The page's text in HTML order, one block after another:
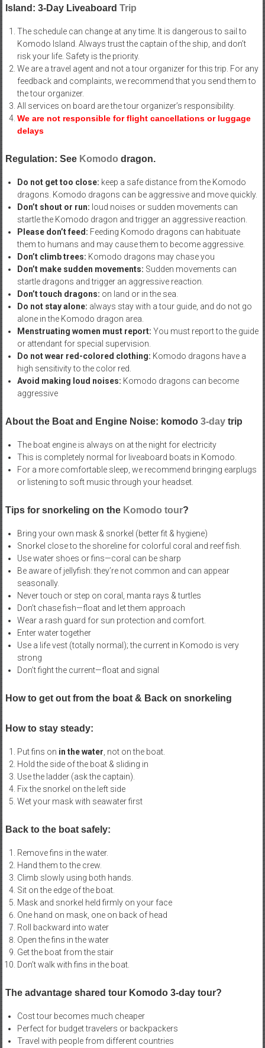
Island: 3-Day Liveaboard Trip
The schedule can change at any time. It is dangerous to sail to
Komodo Island. Always trust the captain of the ship, and don’t
risk your life. Safety is the priority.
We are a travel agent and not a tour organizer for this trip. For any
feedback and complaints, we recommend that you send them to
the tour organizer.
All services on board are the tour organizer’s responsibility.
We are not responsible for flight cancellations or luggage
delays
Regulation: See Komodo dragon.
Do not get too close: keep a safe distance from the Komodo
dragons. Komodo dragons can be aggressive and move quickly.
Don’t shout or run: loud noises or sudden movements can
startle the Komodo dragon and trigger an aggressive reaction.
Please don’t feed: Feeding Komodo dragons can habituate
them to humans and may cause them to become aggressive.
Don’t climb trees: Komodo dragons may chase you
Don’t make sudden movements: Sudden movements can
startle dragons and trigger an aggressive reaction.
Don’t touch dragons: on land or in the sea.
Do not stay alone: always stay with a tour guide, and do not go
alone in the Komodo dragon area.
Menstruating women must report: You must report to the guide
or attendant for special supervision.
Do not wear red-colored clothing: Komodo dragons have a
high sensitivity to the color red.
Avoid making loud noises: Komodo dragons can become
aggressive
About the Boat and Engine Noise: komodo 3-daytrip
The boat engine is always on at the night for electricity
This is completely normal for liveaboard boats in Komodo.
For a more comfortable sleep, we recommend bringing earplugs
or listening to soft music through your headset.
Tips for snorkeling on the Komodo tour?
Bring your own mask & snorkel (better fit & hygiene)
Snorkel close to the shoreline for colorful coral and reef fish.
Use water shoes or fins—coral can be sharp
Be aware of jellyfish: they’re not common and can appear
seasonally.
Never touch or step on coral, manta rays & turtles
Don’t chase fish—float and let them approach
Wear a rash guard for sun protection and comfort.
Enter water together
Use a life vest (totally normal); the current in Komodo is very
strong
Don’t fight the current—float and signal
How to get out from the boat & Back on snorkeling
How to stay steady:
Put fins on in the water , not on the boat.
Hold the side of the boat & sliding in
Use the ladder (ask the captain).
Fix the snorkel on the left side
Wet your mask with seawater first
Back to the boat safely:
Remove fins in the water.
Hand them to the crew.
Climb slowly using both hands.
Sit on the edge of the boat.
Mask and snorkel held firmly on your face
One hand on mask, one on back of head
Roll backward into water
Open the fins in the water
Get the boat from the stair
Don’t walk with fins in the boat.
The advantage shared tour Komodo 3-day tour?
Cost tour becomes much cheaper
Perfect for budget travelers or backpackers
Travel with people from different countries